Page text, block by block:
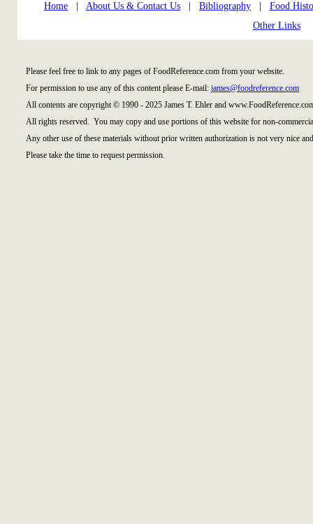
Home About Us & Contact Us Bibliography
Food
Other Links
Please feel free to link to any pages of FoodReference.com from your website.
For permission to use any of this content please E-mail: james@foodreference.com
All contents are copyright © 1990 - 2025 James T. Ehler and
All rights reserved. You may copy and use portions of this website for non-
Any other use of these materials without prior written authorization is not very nice
Please take the time to request permission.